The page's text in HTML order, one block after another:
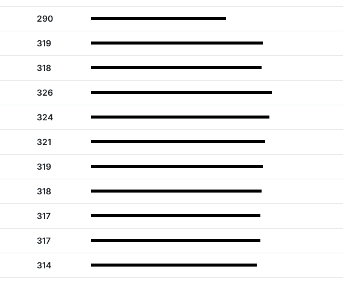
290
319
318
326
324
321
319
318
317
317
314